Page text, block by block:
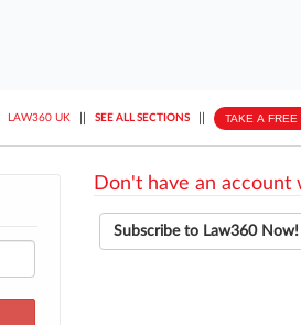
LAW360 UK SEE ALL SECTIONS TAKE A FREE
Don't have an account
Subscribe to Law360 Now!